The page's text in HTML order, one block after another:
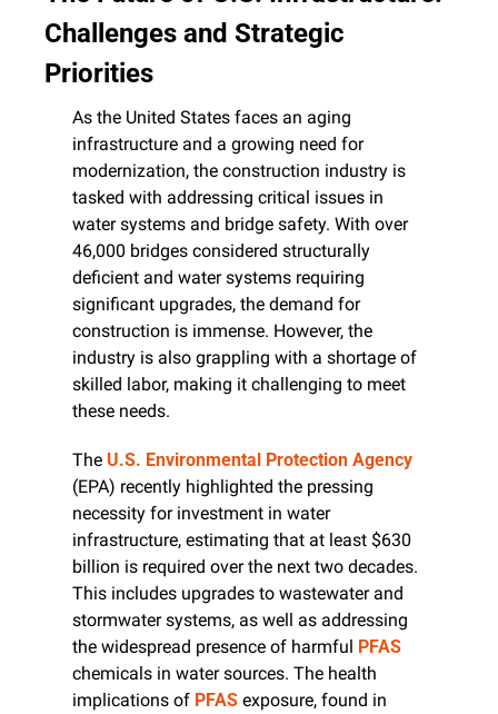
Challenges and Strategic
Priorities
As the United States faces an aging
infrastructure and a growing need for
modernization, the construction industry is
tasked with addressing critical issues in
water systems and bridge safety. With over
46,000 bridges considered structurally
deficient and water systems requiring
significant upgrades, the demand for
construction is immense. However, the
industry is also grappling with a shortage of
skilled labor, making it challenging to meet
these needs.
The U.S. Environmental Protection Agency
(EPA) recently highlighted the pressing
necessity for investment in water
infrastructure, estimating that at least $630
billion is required over the next two decades.
This includes upgrades to wastewater and
stormwater systems, as well as addressing
the widespread presence of harmful PFAS
chemicals in water sources. The health
implications of PFAS exposure, found in